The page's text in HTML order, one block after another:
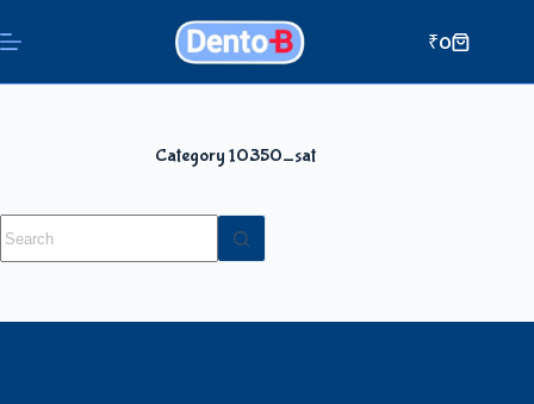
₹0
Category 10350_sat